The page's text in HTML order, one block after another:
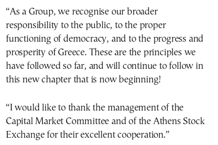
“As a Group, we recognise our broader
responsibility to the public, to the proper
functioning of democracy, and to the progress and
prosperity of Greece. These are the principles we
have followed so far, and will continue to follow in
this new chapter that is now beginning!
“I would like to thank the management of the
Capital Market Committee and of the Athens Stock
Exchange for their excellent cooperation.”